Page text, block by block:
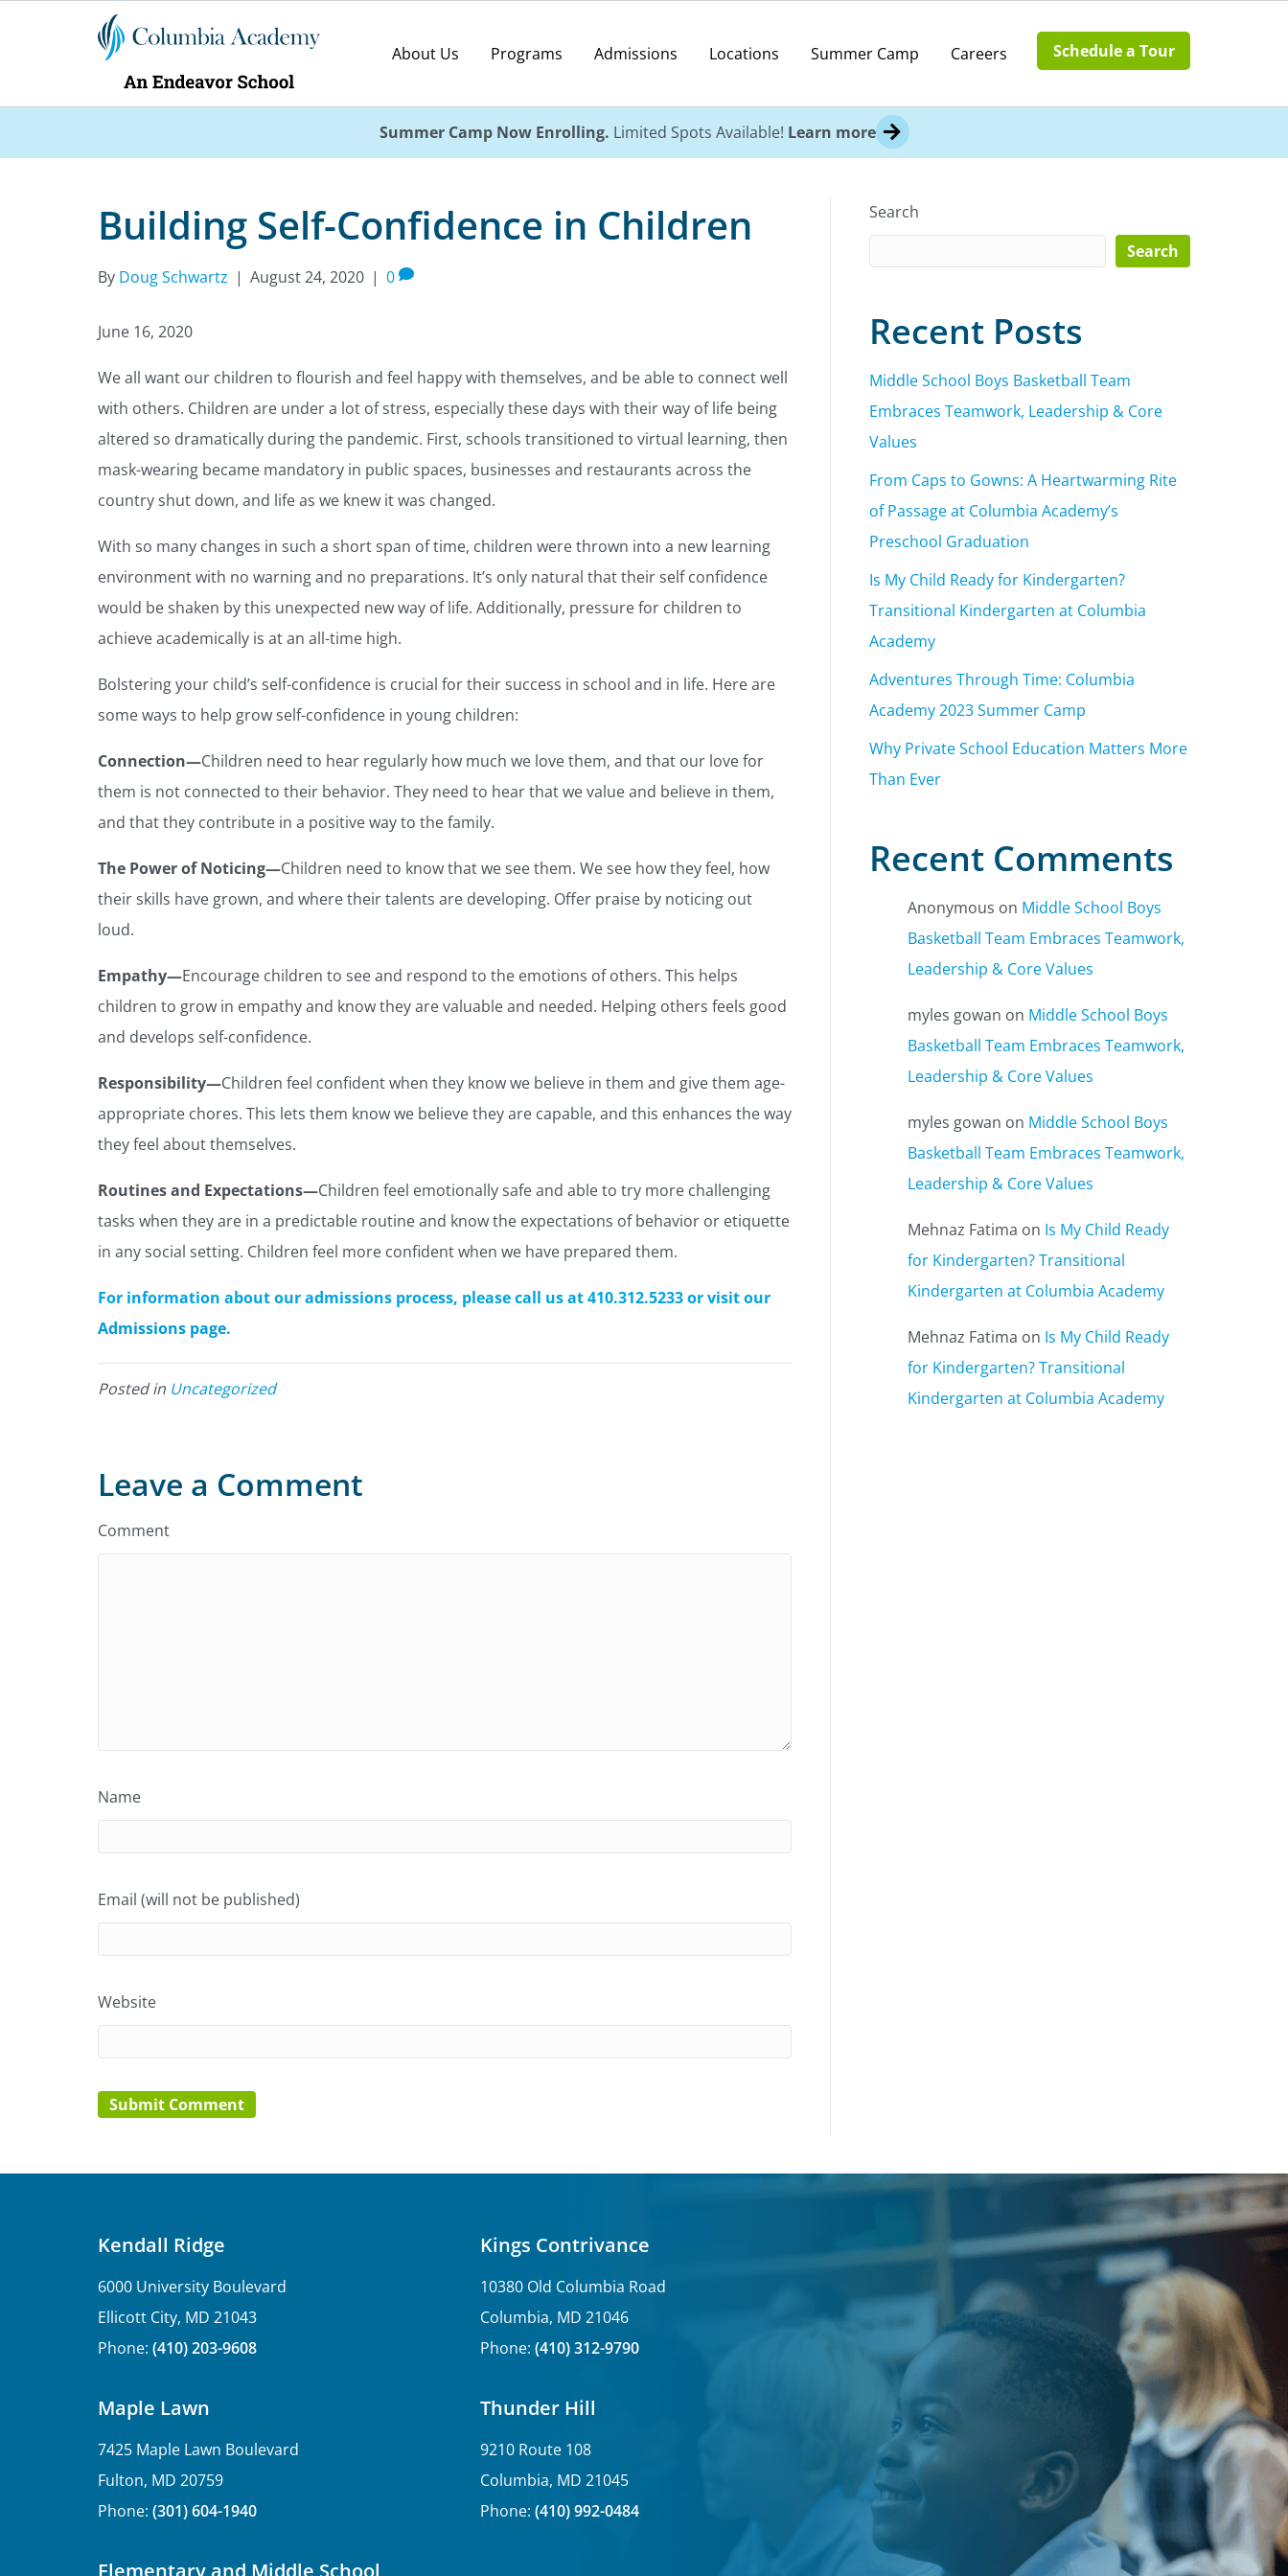
About Us Programs Admissions Locations Summer Camp Careers Schedule a Tour
Summer Camp Now Enrolling. Limited Spots Available! Learn more
Building Self-Confidence in Children
By Doug Schwartz | August 24, 2020 | 0
June 16, 2020
We all want our children to flourish and feel happy with themselves, and be able to connect well
with others. Children are under a lot of stress, especially these days with their way of life being
altered so dramatically during the pandemic. First, schools transitioned to virtual learning, then
mask-wearing became mandatory in public spaces, businesses and restaurants across the
country shut down, and life as we knew it was changed.
With so many changes in such a short span of time, children were thrown into a new learning
environment with no warning and no preparations. It’s only natural that their self confidence
would be shaken by this unexpected new way of life. Additionally, pressure for children to
achieve academically is at an all-time high.
Bolstering your child’s self-confidence is crucial for their success in school and in life. Here are
some ways to help grow self-confidence in young children:
Connection—Children need to hear regularly how much we love them, and that our love for
them is not connected to their behavior. They need to hear that we value and believe in them,
and that they contribute in a positive way to the family.
The Power of Noticing—Children need to know that we see them. We see how they feel, how
their skills have grown, and where their talents are developing. Offer praise by noticing out
loud.
Empathy—Encourage children to see and respond to the emotions of others. This helps
children to grow in empathy and know they are valuable and needed. Helping others feels good
and develops self-confidence.
Responsibility—Children feel confident when they know we believe in them and give them age-
appropriate chores. This lets them know we believe they are capable, and this enhances the way
they feel about themselves.
Routines and Expectations—Children feel emotionally safe and able to try more challenging
tasks when they are in a predictable routine and know the expectations of behavior or etiquette
in any social setting. Children feel more confident when we have prepared them.
For information about our admissions process, please call us at 410.312.5233 or visit our
Admissions page.
Posted in Uncategorized
Leave a Comment
Comment
Name
Email (will not be published)
Website
Search
Search
Recent Posts
Middle School Boys Basketball Team
Embraces Teamwork, Leadership & Core
Values
From Caps to Gowns: A Heartwarming Rite
of Passage at Columbia Academy’s
Preschool Graduation
Is My Child Ready for Kindergarten?
Transitional Kindergarten at Columbia
Academy
Adventures Through Time: Columbia
Academy 2023 Summer Camp
Why Private School Education Matters More
Than Ever
Recent Comments
Anonymous on Middle School Boys
Basketball Team Embraces Teamwork,
Leadership & Core Values
myles gowan on Middle School Boys
Basketball Team Embraces Teamwork,
Leadership & Core Values
myles gowan on Middle School Boys
Basketball Team Embraces Teamwork,
Leadership & Core Values
Mehnaz Fatima on Is My Child Ready
for Kindergarten? Transitional
Kindergarten at Columbia Academy
Mehnaz Fatima on Is My Child Ready
for Kindergarten? Transitional
Kindergarten at Columbia Academy
Kendall Ridge
6000 University Boulevard
Ellicott City, MD 21043
Phone: (410) 203-9608
Maple Lawn
7425 Maple Lawn Boulevard
Fulton, MD 20759
Phone: (301) 604-1940
Elementary and Middle School
Kings Contrivance
10380 Old Columbia Road
Columbia, MD 21046
Phone: (410) 312-9790
Thunder Hill
9210 Route 108
Columbia, MD 21045
Phone: (410) 992-0484